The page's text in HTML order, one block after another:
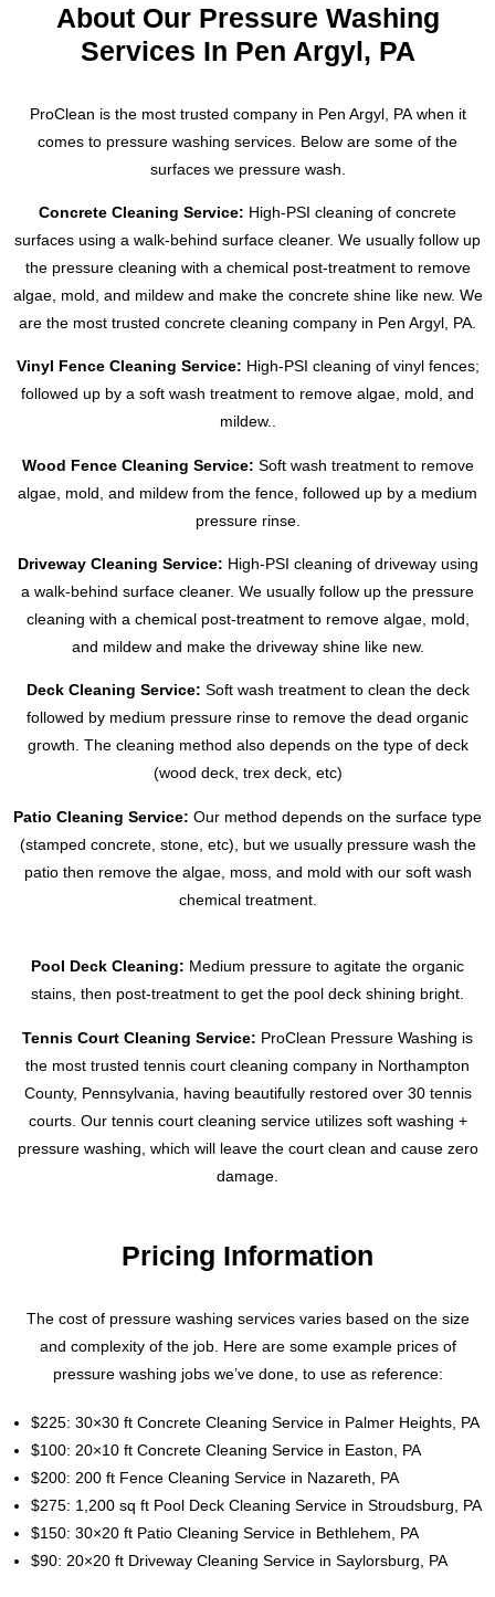
About Our Pressure Washing
Services In Pen Argyl, PA
ProClean is the most trusted company in Pen Argyl, PAwhen it
comes to pressure washing services. Below are some of the
surfaces we pressure wash.
Concrete Cleaning Service: High-PSI cleaning of concrete
surfaces using a walk-behind surface cleaner. We usually follow up
the pressure cleaning with a chemical post-treatment to remove
algae, mold, and mildew and make the concrete shine like new. We
are the most trusted concrete cleaning company in Pen Argyl, PA
Vinyl Fence Cleaning Service: High-PSI cleaning of vinyl fences;
followed up by a soft wash treatment to remove algae, mold, and
mildew..
Wood Fence Cleaning Service: Soft wash treatment to remove
algae, mold, and mildew from the fence, followed up by a medium
pressure rinse.
Driveway Cleaning Service: High-PSI cleaning of driveway using
a walk-behind surface cleaner. We usually follow up the pressure
cleaning with a chemical post-treatment to remove algae, mold,
and mildew and make the driveway shine like new.
Deck Cleaning Service: Soft wash treatment to clean the deck
followed by medium pressure rinse to remove the dead organic
growth. The cleaning method also depends on the type of deck
(wood deck, trex deck, etc)
Patio Cleaning Service: Our method depends on the surface type
(stamped concrete, stone, etc), but we usually pressure wash the
patio then remove the algae, moss, and mold with our soft wash
chemical treatment.
Pool Deck Cleaning: Medium pressure to agitate the organic
stains, then post-treatment to get the pool deck shining bright.
Tennis Court Cleaning Service: ProClean Pressure Washing is
the most trusted tennis court cleaning company in Northampton
County, Pennsylvania, having beautifully restored over 30 tennis
courts. Our tennis court cleaning service utilizes soft washing +
pressure washing, which will leave the court clean and cause zero
damage.
Pricing Information
The cost of pressure washing services varies based on the size
and complexity of the job. Here are some example prices of
pressure washing jobs we’ve done, to use as reference:
$225: 30×30 ft Concrete Cleaning Service in Palmer Heights, PA
$100: 20×10 ft Concrete Cleaning Service in Easton, PA
$200: 200 ft Fence Cleaning Service in Nazareth, PA
$275: 1,200 sq ft Pool Deck Cleaning Service in Stroudsburg, PA
$150: 30×20 ft Patio Cleaning Service in Bethlehem, PA
$90: 20×20 ft Driveway Cleaning Service in Saylorsburg, PA